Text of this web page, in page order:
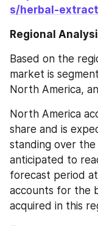
s/herbal-
Regional
Based on the
market is
North America,
North America
share and is
standing over
anticipated to
forecast period at
accounts for the
acquired in this